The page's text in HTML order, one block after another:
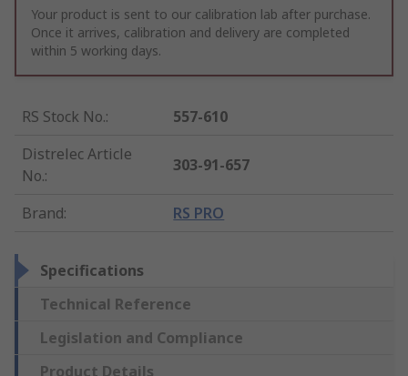
Your product is sent to our calibration lab after purchase.
Once it arrives, calibration and delivery are completed
within 5 working days.
RS Stock No.:
557-610
Distrelec Article
No.:
303-91-657
Brand: RS PRO
Specifications
Technical Reference
Legislation and Compliance
Product Details